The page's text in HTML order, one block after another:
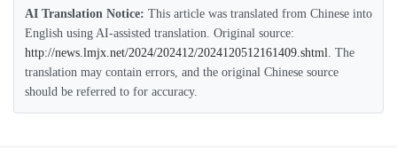
AI Translation Notice: This article was translated from Chinese into
English using AI-assisted translation. Original source:
http://news.lmjx.net/2024/202412/2024120512161409.shtml. The
translation may contain errors, and the original Chinese source
should be referred to for accuracy.